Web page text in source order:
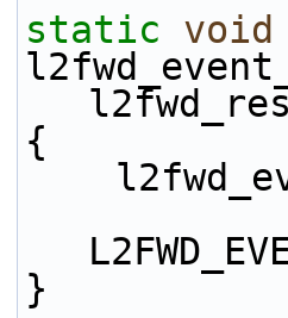
static
void
{
            L2FWD_EVENT_TX_ENQ |
}